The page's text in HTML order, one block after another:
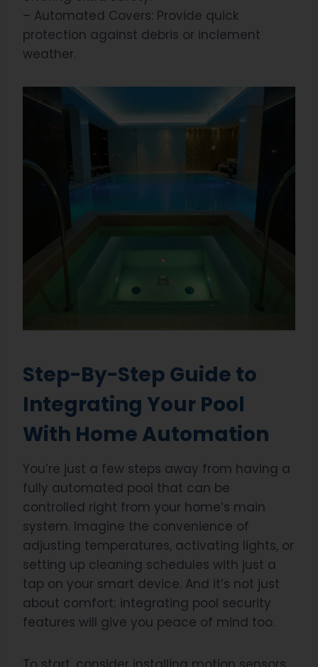
– Automated Covers: Provide quick
protection against debris or inclement
weather.
Step-By-Step Guide to
Integrating Your Pool
With Home Automation
You’re just a few steps away from having a
fully automated pool that can be
controlled right from your home’s main
system. Imagine the convenience of
adjusting temperatures, activating lights, or
setting up cleaning schedules with just a
tap on your smart device. And it’s not just
about comfort; integrating pool security
features will give you peace of mind too.